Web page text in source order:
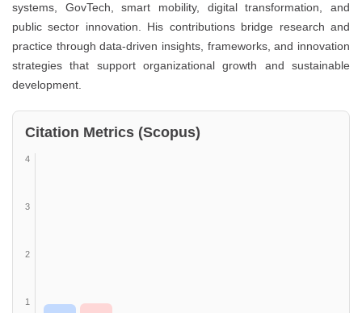
systems, GovTech, smart mobility, digital transformation, and
public sector innovation. His contributions bridge research and
practice through data-driven insights, frameworks, and innovation
strategies that support organizational growth and sustainable
development.
Citation Metrics (Scopus)
4
3
2
1